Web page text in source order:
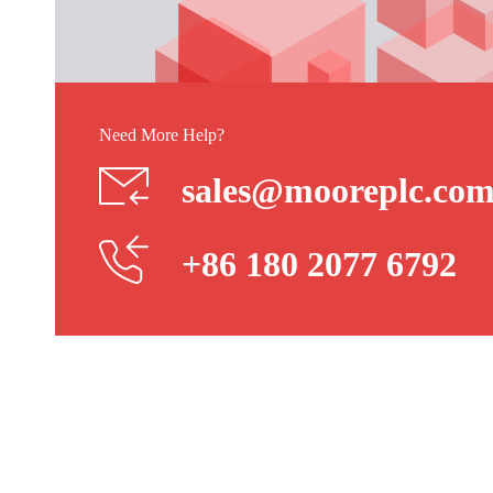
Need More Help?
+86 180 2077 6792